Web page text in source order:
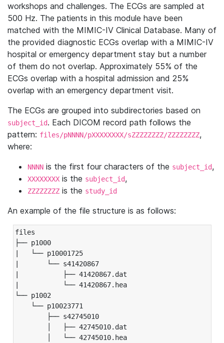
workshops and challenges. The ECGs are sampled at
500 Hz. The patients in this module have been
matched with the MIMIC-IV Clinical Database. Many of
the provided diagnostic ECGs overlap with a MIMIC-IV
hospital or emergency department stay but a number
of them do not overlap. Approximately 55% of the
ECGs overlap with a hospital admission and 25%
overlap with an emergency department visit.
The ECGs are grouped into subdirectories based on
subject_id. Each DICOM record path follows the
pattern: files/pNNNN/pXXXXXXXX/sZZZZZZZZ/ZZZZZZZZ,
where:
NNNN is the first four characters of the subject_id,
XXXXXXXX is the subject_id,
ZZZZZZZZ is the study_id
An example of the file structure is as follows:
files
├── p1000
|   └── p10001725
|       └── s41420867
|           ├── 41420867.dat
|           └── 41420867.hea
└── p1002
└── p10023771
├── s42745010
│   ├── 42745010.dat
│   └── 42745010.hea